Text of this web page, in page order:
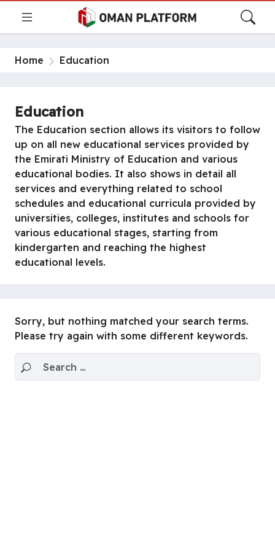
Home Education
Education
The Education section allows its visitors to follow
up on all new educational services provided by
the Emirati Ministry of Education and various
educational bodies. It also shows in detail all
services and everything related to school
schedules and educational curricula provided by
universities, colleges, institutes and schools for
various educational stages, starting from
kindergarten and reaching the highest
educational levels.
Sorry, but nothing matched your search terms.
Please try again with some different keywords.
Search for: